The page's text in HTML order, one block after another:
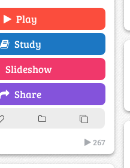
Play
Study
Slideshow
Share
267